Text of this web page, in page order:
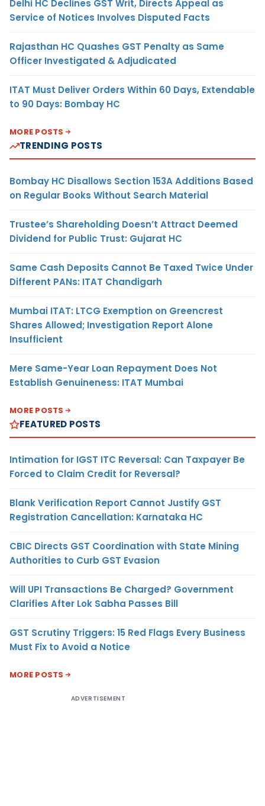
Delhi HC Declines GST Writ, Directs Appeal as
Service of Notices Involves Disputed Facts
Rajasthan HC Quashes GST Penalty as Same
Officer Investigated & Adjudicated
ITAT Must Deliver Orders Within 60 Days, Extendable
to 90 Days: Bombay HC
MORE POSTS
TRENDING POSTS
Bombay HC Disallows Section 153A Additions Based
on Regular Books Without Search Material
Trustee’s Shareholding Doesn’t Attract Deemed
Dividend for Public Trust: Gujarat HC
Same Cash Deposits Cannot Be Taxed Twice Under
Different PANs: ITAT Chandigarh
Mumbai ITAT: LTCG Exemption on Greencrest
Shares Allowed; Investigation Report Alone
Insufficient
Mere Same-Year Loan Repayment Does Not
Establish Genuineness: ITAT Mumbai
MORE POSTS
FEATURED POSTS
Intimation for IGST ITC Reversal: Can Taxpayer Be
Forced to Claim Credit for Reversal?
Blank Verification Report Cannot Justify GST
Registration Cancellation: Karnataka HC
CBIC Directs GST Coordination with State Mining
Authorities to Curb GST Evasion
Will UPI Transactions Be Charged? Government
Clarifies After Lok Sabha Passes Bill
GST Scrutiny Triggers: 15 Red Flags Every Business
Must Fix to Avoid a Notice
MORE POSTS
ADVERTISEMENT